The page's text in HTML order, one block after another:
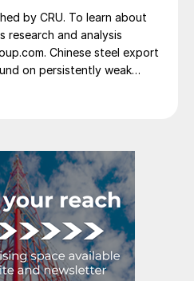
by CRU. To learn about
research and analysis
Chinese steel export
on persistently weak